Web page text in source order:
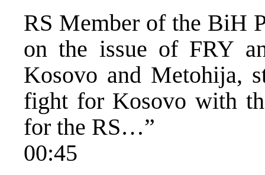
RS Member of the BiH
on the issue of FRY
Kosovo and Metohija,
fight for Kosovo with
for the RS…”
00:45